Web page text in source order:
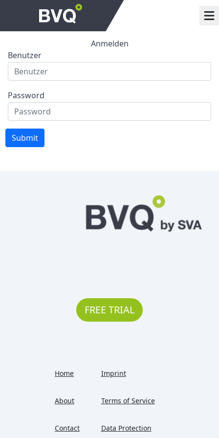
Anmelden
Benutzer
Password
Submit
FREE TRIAL
Home
About
Contact
Imprint
Terms of Service
Data Protection